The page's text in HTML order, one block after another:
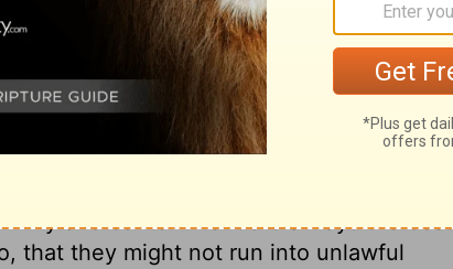
He lived nearly 300 years before,2
not to drink wine. He also appointed
this would teach them not to think of
would be the way to continue long in
and contentment are always the best
that they might not run into unlawful